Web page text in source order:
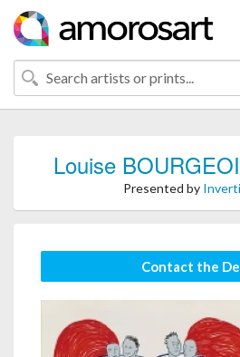
Louise
Presented by
Contact the